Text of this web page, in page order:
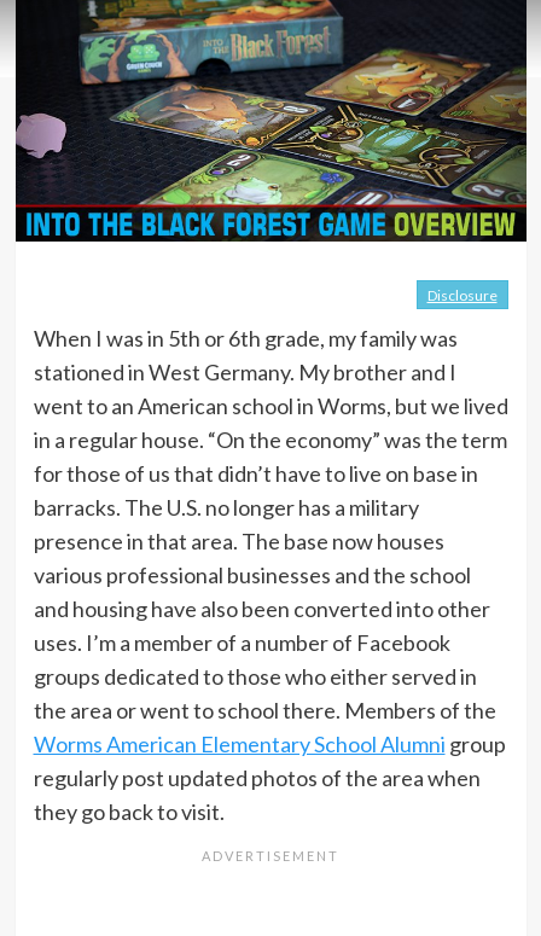
Disclosure
When I was in 5th or 6th grade, my family was
stationed in West Germany. My brother and I
went to an American school in Worms, but we lived
in a regular house. “On the economy” was the term
for those of us that didn’t have to live on base in
barracks. The U.S. no longer has a military
presence in that area. The base now houses
various professional businesses and the school
and housing have also been converted into other
uses. I’m a member of a number of Facebook
groups dedicated to those who either served in
the area or went to school there. Members of the
Worms American Elementary School Alumni group
regularly post updated photos of the area when
they go back to visit.